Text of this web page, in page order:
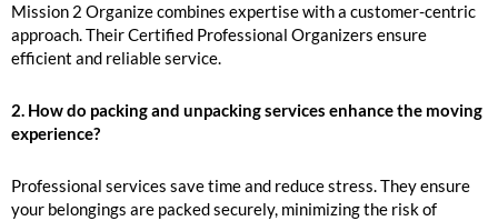
Mission 2 Organize combines expertise with a customer-centric
approach. Their Certified Professional Organizers ensure
efficient and reliable service.
2. How do packing and unpacking services enhance the moving
experience?
Professional services save time and reduce stress. They ensure
your belongings are packed securely, minimizing the risk of